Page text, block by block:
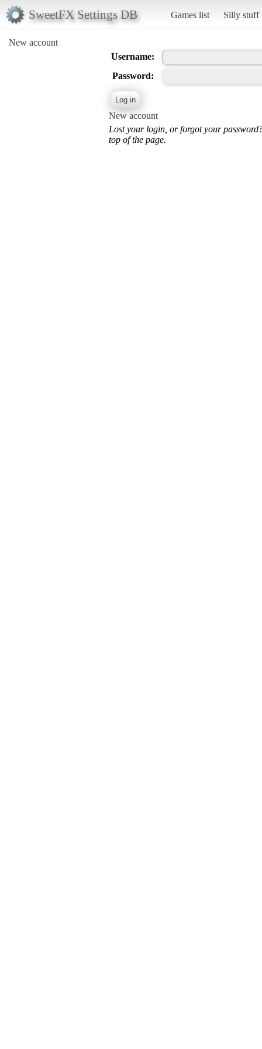
SweetFX Settings DB Games list Silly stuff
New account
Username:
Password:
New account
Lost your login, or forgot your
top of the page.